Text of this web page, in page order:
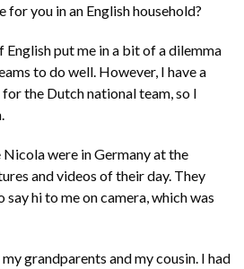
you in an English household?
English put me in a bit of a dilemma
to do well. However, I have a
the Dutch national team, so I
were in Germany at the
and videos of their day. They
hi to me on camera, which was
grandparents and my cousin. I had